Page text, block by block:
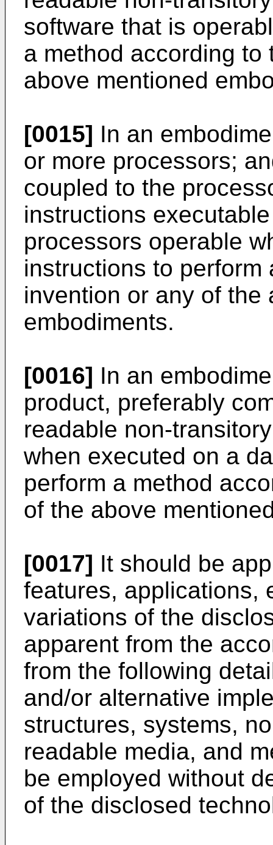
software that is
a method according
above mentioned
[0015] In an
or more processors;
coupled to the
instructions
processors operable
instructions to
invention or any of the
embodiments.
[0016] In an
product, preferably
readable non-
when executed on a
perform a method
of the above
[0017] It should be
features, applications,
variations of the
apparent from the
from the following
and/or alternative
structures, systems,
readable media, and
be employed without
of the disclosed